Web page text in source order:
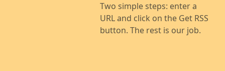
Two simple steps: enter a
URL and click on the Get RSS
button. The rest is our job.